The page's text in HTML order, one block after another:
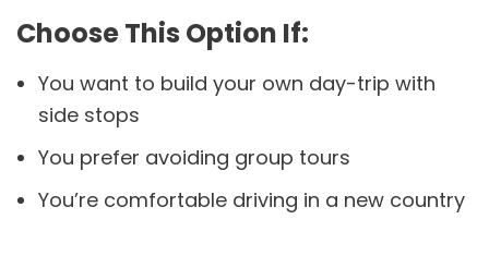
Choose This Option If:
You want to build your own day-trip with
side stops
You prefer avoiding group tours
You’re comfortable driving in a new country